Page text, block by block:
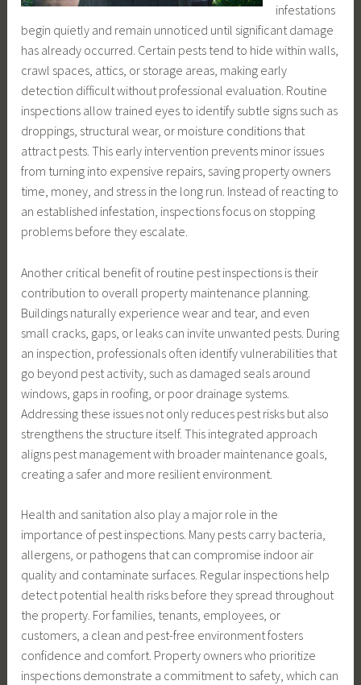
infestations
begin quietly and remain unnoticed until significant damage
has already occurred. Certain pests tend to hide within walls,
crawl spaces, attics, or storage areas, making early
detection difficult without professional evaluation. Routine
inspections allow trained eyes to identify subtle signs such as
droppings, structural wear, or moisture conditions that
attract pests. This early intervention prevents minor issues
from turning into expensive repairs, saving property owners
time, money, and stress in the long run. Instead of reacting to
an established infestation, inspections focus on stopping
problems before they escalate.
Another critical benefit of routine pest inspections is their
contribution to overall property maintenance planning.
Buildings naturally experience wear and tear, and even
small cracks, gaps, or leaks can invite unwanted pests. During
an inspection, professionals often identify vulnerabilities that
go beyond pest activity, such as damaged seals around
windows, gaps in roofing, or poor drainage systems.
Addressing these issues not only reduces pest risks but also
strengthens the structure itself. This integrated approach
aligns pest management with broader maintenance goals,
creating a safer and more resilient environment.
Health and sanitation also play a major role in the
importance of pest inspections. Many pests carry bacteria,
allergens, or pathogens that can compromise indoor air
quality and contaminate surfaces. Regular inspections help
detect potential health risks before they spread throughout
the property. For families, tenants, employees, or
customers, a clean and pest-free environment fosters
confidence and comfort. Property owners who prioritize
inspections demonstrate a commitment to safety, which can